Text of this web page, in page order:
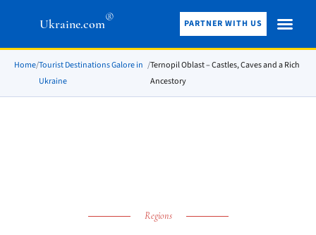
Ukraine.com® PARTNER WITH US
Home/Tourist Destinations Galore in
Ukraine
/Ternopil Oblast – Castles, Caves and a Rich
Ancestory
Regions